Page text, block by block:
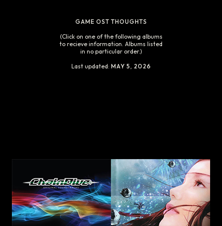
GAME OST THOUGHTS
(Click on one of the following albums
to recieve information. Albums listed
in no particular order.)
Last updated: MAY 5, 2026